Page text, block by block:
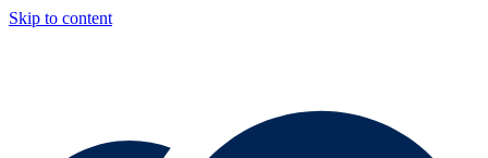
Skip to content